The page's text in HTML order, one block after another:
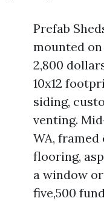
Prefab
mounted
2,800
10x12
siding,
venting.
WA,
flooring,
a window
five,500